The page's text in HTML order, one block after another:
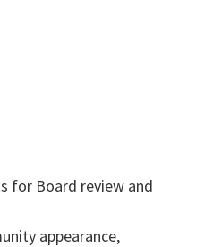
for Board review and
appearance,